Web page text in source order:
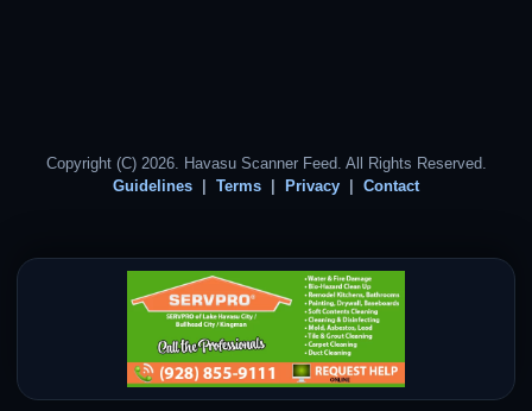
Copyright (C) 2026. Havasu Scanner Feed. All Rights Reserved.
Guidelines
Terms Privacy Contact